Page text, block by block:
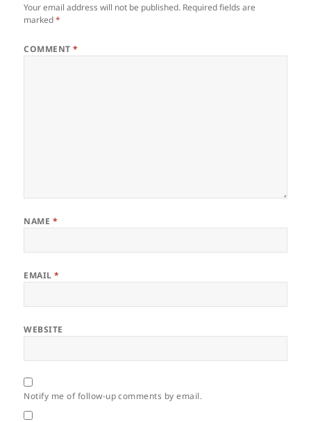
Your email address will not be published. Required fields are
marked*
COMMENT*
NAME *
EMAIL*
WEBSITE
Notify me of follow-up comments by email.